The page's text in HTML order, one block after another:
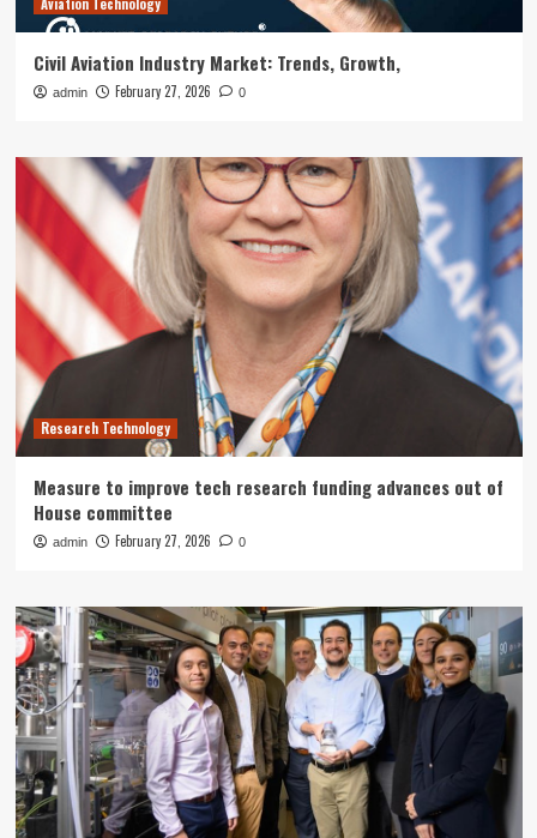
Civil Aviation Industry Market: Trends, Growth,
admin February 27, 2026 0
Research Technology
Measure to improve tech research funding advances out of
House committee
admin February 27, 2026 0